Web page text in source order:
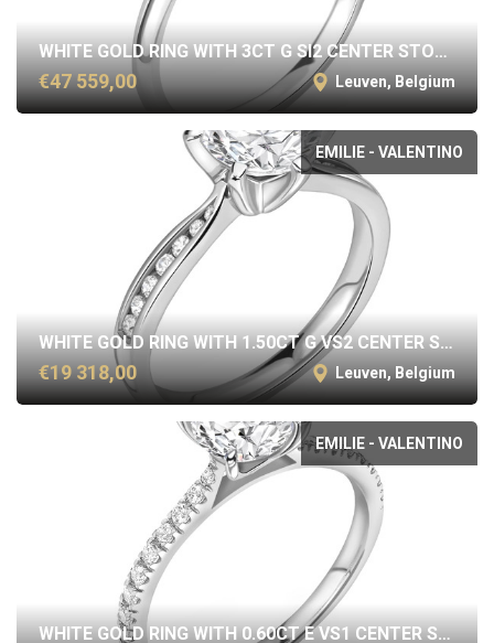
WHITE GOLD RING WITH 3CT G SI2 CENTER STONE
€47 559,00 Leuven, Belgium
EMILIE - VALENTINO
WHITE GOLD RING WITH 1.50CT G VS2 CENTER STONE
€19 318,00 Leuven, Belgium
EMILIE - VALENTINO
WHITE GOLD RING WITH 0.60CT E VS1 CENTER STONE